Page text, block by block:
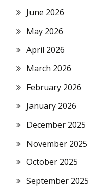
June 2026
May 2026
April 2026
March 2026
February 2026
January 2026
December 2025
November 2025
October 2025
September 2025